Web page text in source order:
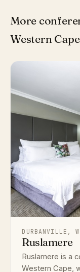
More
Western Cape
DURBANVILLE,
Ruslamere
Ruslamere is a
Western Cape,